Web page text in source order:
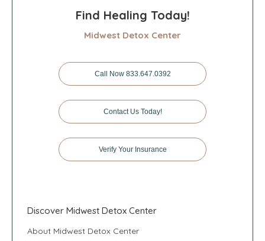
Find Healing Today!
Midwest Detox Center
Call Now 833.647.0392
Contact Us Today!
Verify Your Insurance
Discover Midwest Detox Center
About Midwest Detox Center